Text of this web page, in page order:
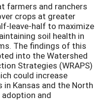
farmers and ranchers
crops at greater
leave-half to maximize
soil health in
The findings of this
into the Watershed
Strategies (WRAPS)
could increase
Kansas and the North
adoption and